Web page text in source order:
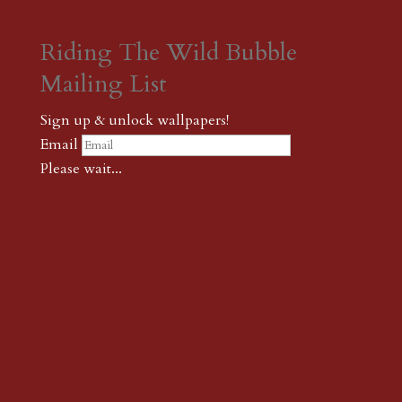
Riding The Wild Bubble
Mailing List
Sign up & unlock wallpapers!
Email
Please wait...